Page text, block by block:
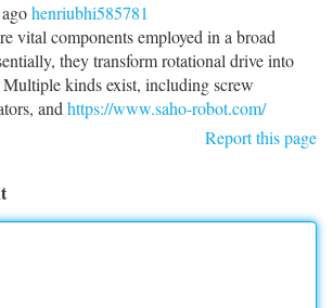
henriubhi585781
vital components employed in a broad
they transform rotational drive into
kinds exist, including screw
and https://www.saho-robot.com/
Report this page